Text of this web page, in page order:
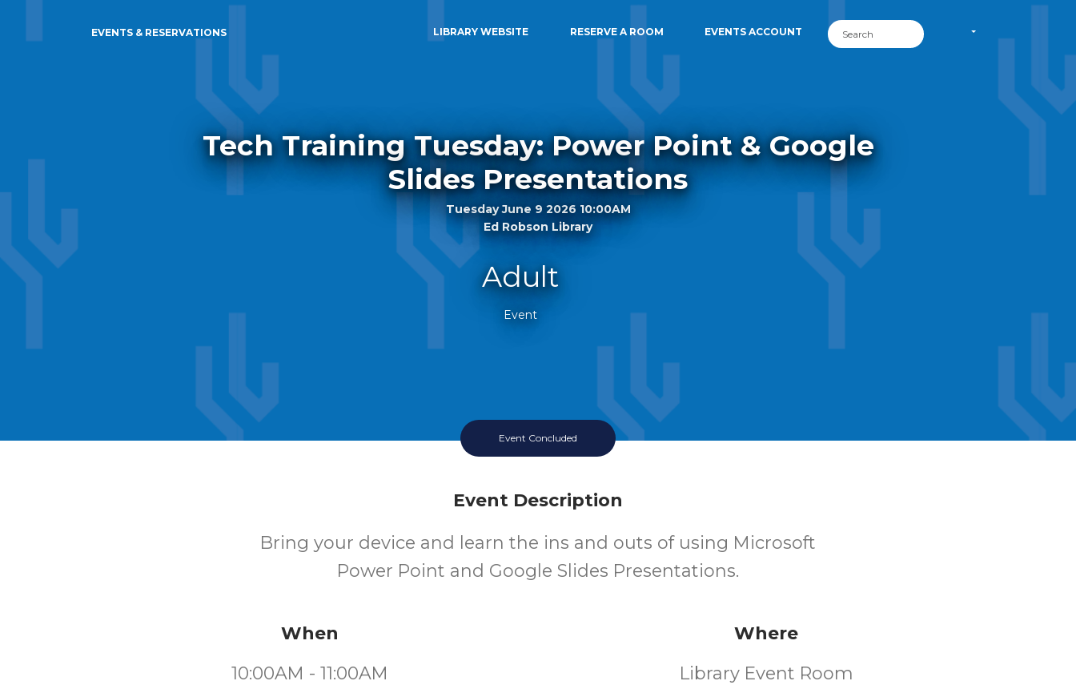
EVENTS & RESERVATIONS LIBRARY WEBSITE RESERVE A ROOM EVENTS ACCOUNT
Tech Training Tuesday: Power Point & Google
Slides Presentations
Tuesday June 9 2026 10:00AM
Ed Robson Library
Adult
Event
Event Concluded
Event Description
Bring your device and learn the ins and outs of using Microsoft
Power Point and Google Slides Presentations.
When
10:00AM - 11:00AM
Where
Library Event Room